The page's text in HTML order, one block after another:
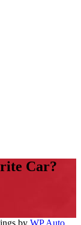
Car?